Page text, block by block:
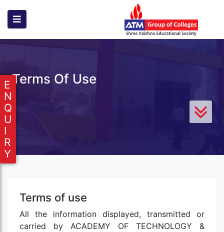
Terms Of Use
Terms of use
All the information displayed, transmitted or
carried by ACADEMY OF TECHNOLOGY &
E
N
Q
U
I
R
Y